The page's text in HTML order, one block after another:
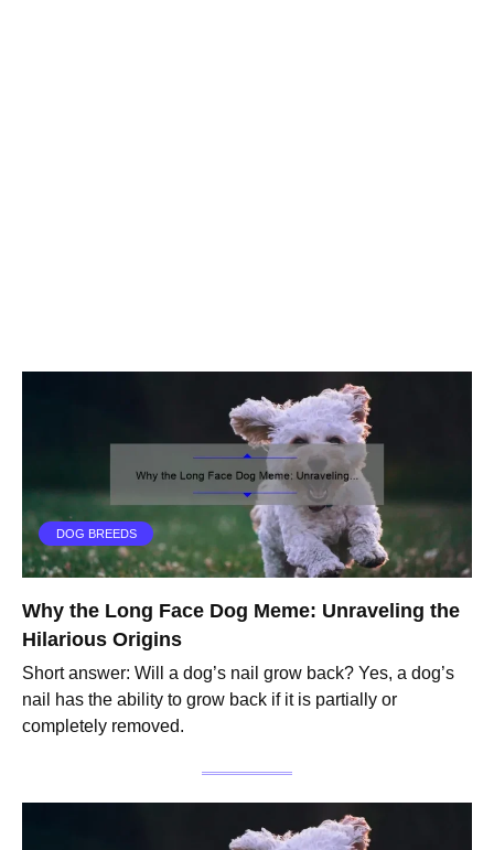
DOG BREEDS
Why the Long Face Dog Meme: Unraveling the
Hilarious Origins
Short answer: Will a dog’s nail grow back? Yes, a dog’s
nail has the ability to grow back if it is partially or
completely removed.